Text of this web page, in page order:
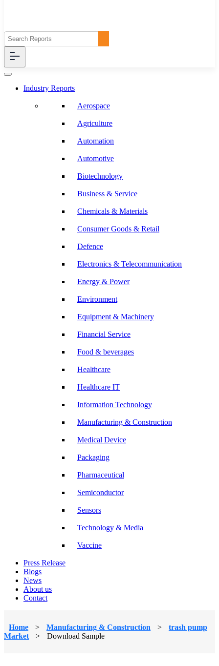
Industry Reports
Aerospace
Agriculture
Automation
Automotive
Biotechnology
Business & Service
Chemicals & Materials
Consumer Goods & Retail
Defence
Electronics & Telecommunication
Energy & Power
Environment
Equipment & Machinery
Financial Service
Food & beverages
Healthcare
Healthcare IT
Information Technology
Manufacturing & Construction
Medical Device
Packaging
Pharmaceutical
Semiconductor
Sensors
Technology & Media
Vaccine
Press Release
Blogs
News
About us
Contact
Home > Manufacturing & Construction >
trash pump
Market
> Download Sample